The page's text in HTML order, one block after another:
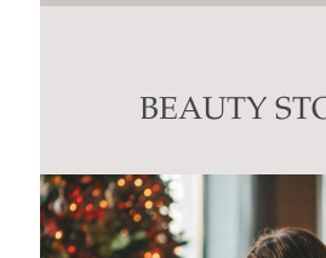
BEAUTY